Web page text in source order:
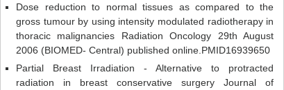
Dose reduction to normal tissues as compared to the
gross tumour by using intensity modulated radiotherapy in
thoracic malignancies Radiation Oncology 29th August
2006 (BIOMED- Central) published online.PMID16939650
Partial Breast Irradiation - Alternative to protracted
radiation in breast conservative surgery Journal of